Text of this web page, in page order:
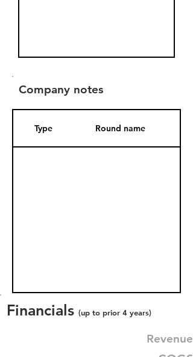
Company notes
Type Round name
Financials (up to prior 4 years)
Revenue